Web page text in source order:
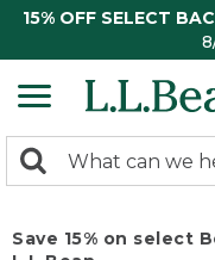
15% OFF SELECT
search
Search:
Save 15% on select